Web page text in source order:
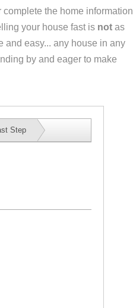
the home information
your house fast is not as
and easy... any house in any
by and eager to make